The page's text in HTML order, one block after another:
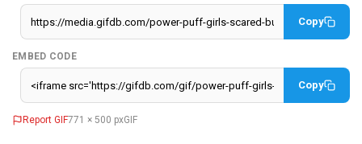
Copy
EMBED CODE
Copy
Report GIF771 × 500 pxGIF